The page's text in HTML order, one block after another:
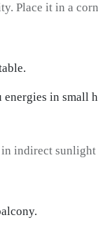
Place it in a
in small
indirect sunlight